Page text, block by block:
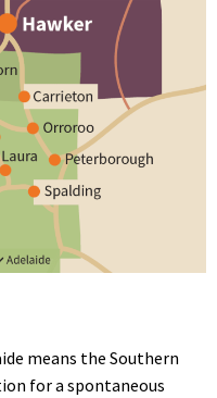
means the Southern
for a spontaneous